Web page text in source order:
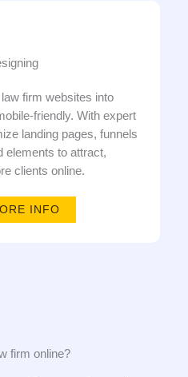
firm websites into
friendly. With expert
landing pages, funnels
elements to attract,
clients online.
INFO
firm online?​​